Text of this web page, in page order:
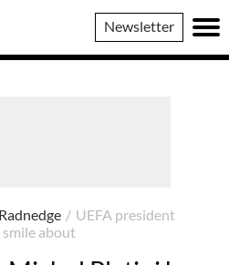
Newsletter
/ UEFA president
about